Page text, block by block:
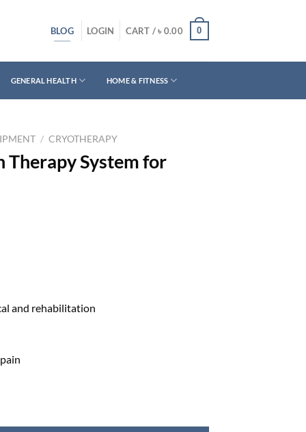
BLOG LOGIN CART /৳ 0.00 0
GENERAL HEALTH HOME & FITNESS
/ CRYOTHERAPY
Therapy System for
and rehabilitation